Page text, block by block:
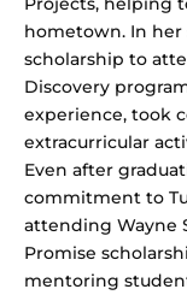
hometown. In her
scholarship to
Discovery
experience, took
extracurricular
Even after
commitment to
attending Wayne
Promise
mentoring